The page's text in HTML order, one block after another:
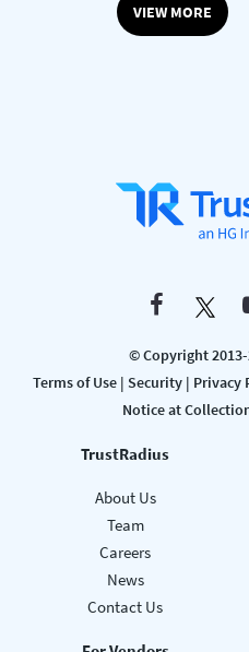
VIEW MORE
© Copyright
Terms of Use| Security| Privacy
Notice at
TrustRadius
About Us
Team
Careers
News
Contact Us